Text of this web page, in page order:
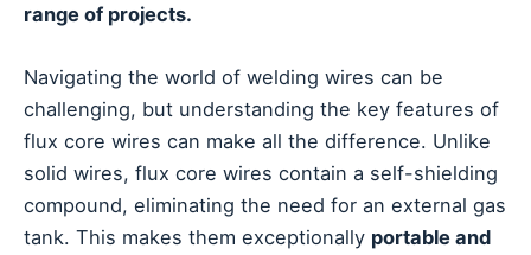
range of projects.
Navigating the world of welding wires can be
challenging, but understanding the key features of
flux core wires can make all the difference. Unlike
solid wires, flux core wires contain a self-shielding
compound, eliminating the need for an external gas
tank. This makes them exceptionally portable and